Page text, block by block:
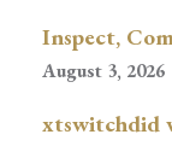
Inspect,
August 3, 2026
xtswitchdid